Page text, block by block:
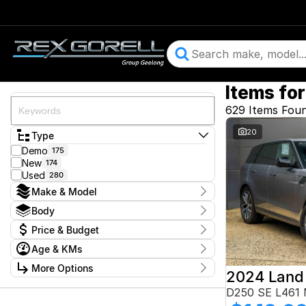
Type
Demo 175
New 174
Used 280
Make & Model
Make
Audi 29
BMW 48
CUPRA 11
Chery 1
Ford 95
GWM 1
Geely
Body
Body Type
Price & Budget
Price
$13,900 - $364,900
Budget
Age & KMs
Year
2015 - 2026
More Options
Stock Specials
Items
629 Items
20
D250 SE L461